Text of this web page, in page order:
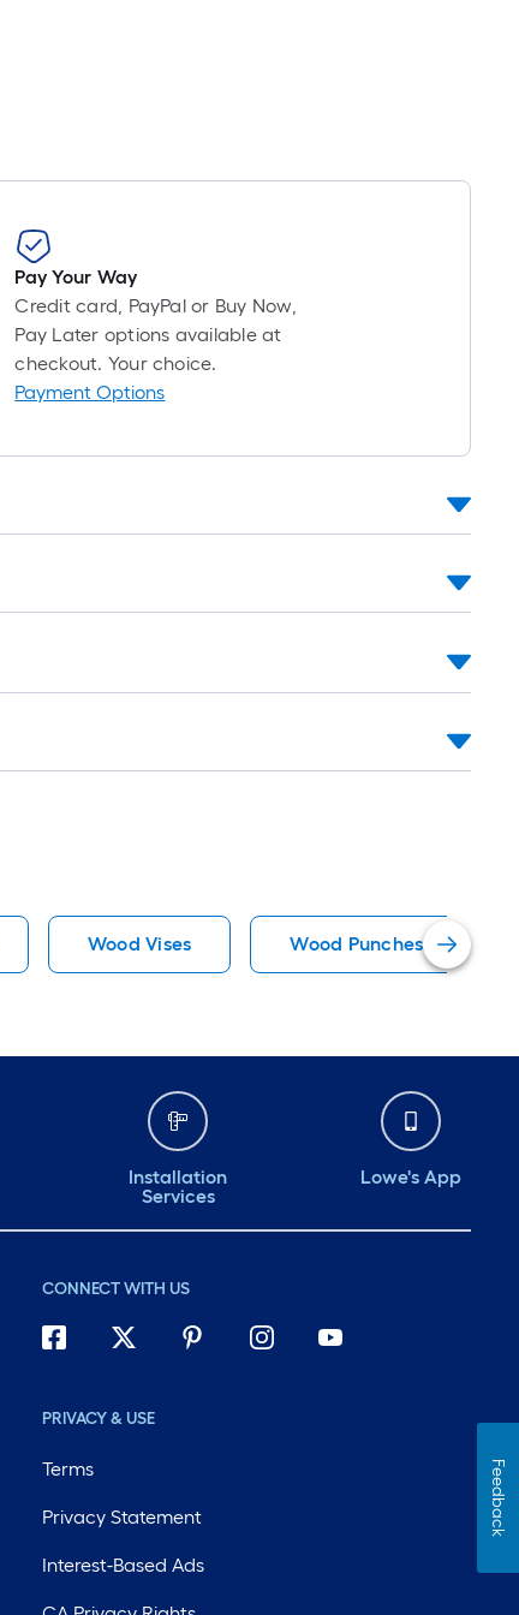
Pay Your Way
Credit card, PayPal or Buy Now,
Pay Later options available at
checkout. Your choice.
Payment Options
Wood Vises Wood Punches
Installation
Services
Lowe's App
CONNECT WITH US
PRIVACY & USE
Terms
Privacy Statement
Interest-Based Ads
Feedback